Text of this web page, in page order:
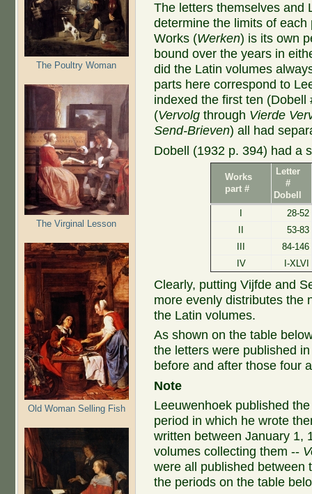
The Poultry Woman
The Virginal Lesson
Old Woman Selling Fish
The letters themselves and
determine the limits of
Works (Werken) is its own
bound over the years in
did the Latin volumes
parts here correspond to
indexed the first ten
(Vervolg through Vierde
Send-Brieven) all had
Dobell (1932 p. 394) had a
Works
part #
Letter
#
Dobell
28-52
53-83
84-146
IV
I-XLVI
Clearly, putting Vijfde and
more evenly distributes the
the Latin volumes.
As shown on the table
the letters were published
before and after those four
Note
Leeuwenhoek published
period in which he wrote
written between January 1,
volumes collecting them --
were all published between
the periods on the table